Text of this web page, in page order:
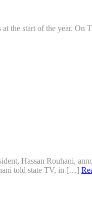
the start of the year. On
Hassan Rouhani,
told state TV, in […]